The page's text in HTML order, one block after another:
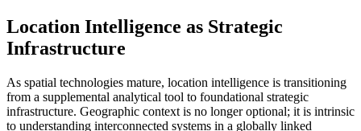
Location Intelligence as Strategic
Infrastructure
As spatial technologies mature, location intelligence is transitioning
from a supplemental analytical tool to foundational strategic
infrastructure. Geographic context is no longer optional; it is intrinsic
to understanding interconnected systems in a globally linked